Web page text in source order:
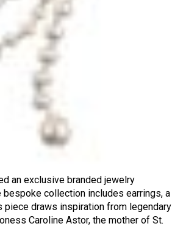
an exclusive branded jewelry
collection includes earrings, a
piece draws inspiration from legendary
Caroline Astor, the mother of St.